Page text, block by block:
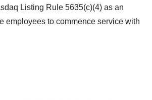
Listing Rule 5635(c)(4) as an
employees to commence service with